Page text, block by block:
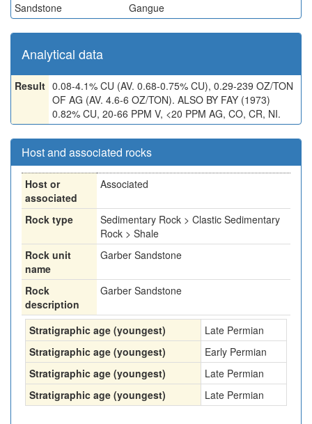
Sandstone
Gangue
Analytical data
Result 0.08-4.1% CU (AV. 0.68-0.75% CU), 0.29-239 OZ/TON
OF AG (AV. 4.6-6 OZ/TON). ALSO BY FAY (1973)
0.82% CU, 20-66 PPM V, <20 PPM AG, CO, CR, NI.
Host and associated rocks
Host or
associated
Associated
Rock type
Sedimentary Rock > Clastic Sedimentary
Rock > Shale
Rock unit
name
Garber Sandstone
Rock
description
Garber Sandstone
Stratigraphic age (youngest)
Late Permian
Stratigraphic age (youngest)
Early Permian
Stratigraphic age (youngest)
Late Permian
Stratigraphic age (youngest)
Late Permian